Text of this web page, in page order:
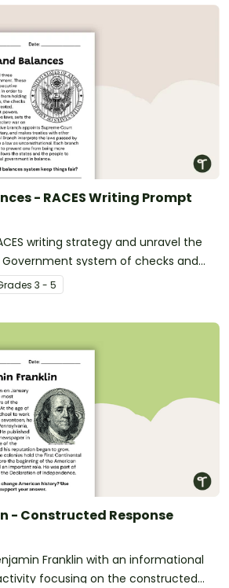
- RACES Writing Prompt
writing strategy and unravel the
Government system of checks and
organizer, and prompt.
s 3 - 5
- Constructed Response
Franklin with an informational
focusing on the constructed